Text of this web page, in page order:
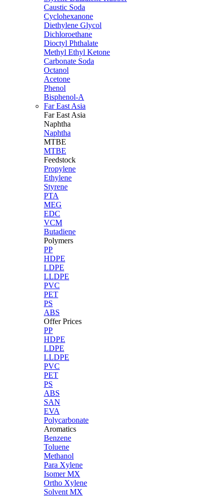
Caustic Soda
Cyclohexanone
Diethylene Glycol
Dichloroethane
Dioctyl Phthalate
Methyl Ethyl Ketone
Carbonate Soda
Octanol
Acetone
Phenol
Bisphenol-A
Far East Asia
Far East Asia
Naphtha
Naphtha
MTBE
MTBE
Feedstock
Propylene
Ethylene
Styrene
PTA
MEG
EDC
VCM
Butadiene
Polymers
PP
HDPE
LDPE
LLDPE
PVC
PET
PS
ABS
Offer Prices
PP
HDPE
LDPE
LLDPE
PVC
PET
PS
ABS
SAN
EVA
Polycarbonate
Aromatics
Benzene
Toluene
Methanol
Para Xylene
Isomer MX
Ortho Xylene
Solvent MX